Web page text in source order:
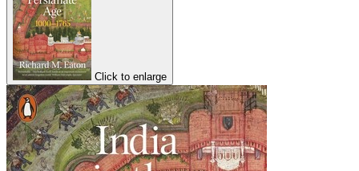
Click to enlarge